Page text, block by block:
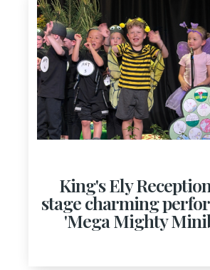
King's Ely
stage charming
'Mega Mighty